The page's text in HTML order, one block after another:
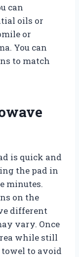
can
oils or
or
You can
to match
is quick and
the pad in
minutes.
on the
different
vary. Once
while still
to avoid